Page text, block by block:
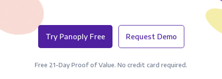
Try Panoply Free Request Demo
Free 21-Day Proof of Value. No credit card required.